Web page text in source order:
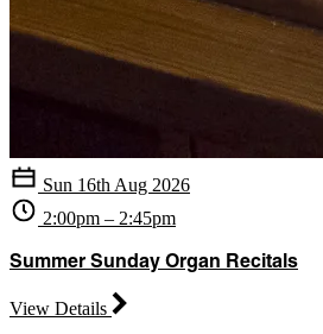
Sun 16th Aug 2026
2:00pm – 2:45pm
Summer Sunday Organ Recitals
View Details